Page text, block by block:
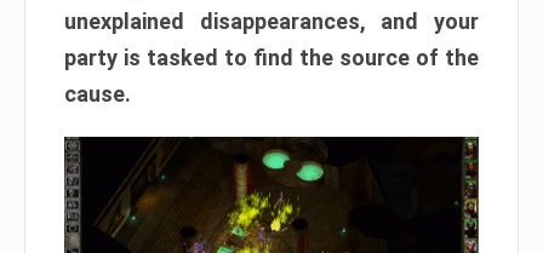
unexplained disappearances, and your
party is tasked to find the source of the
cause.